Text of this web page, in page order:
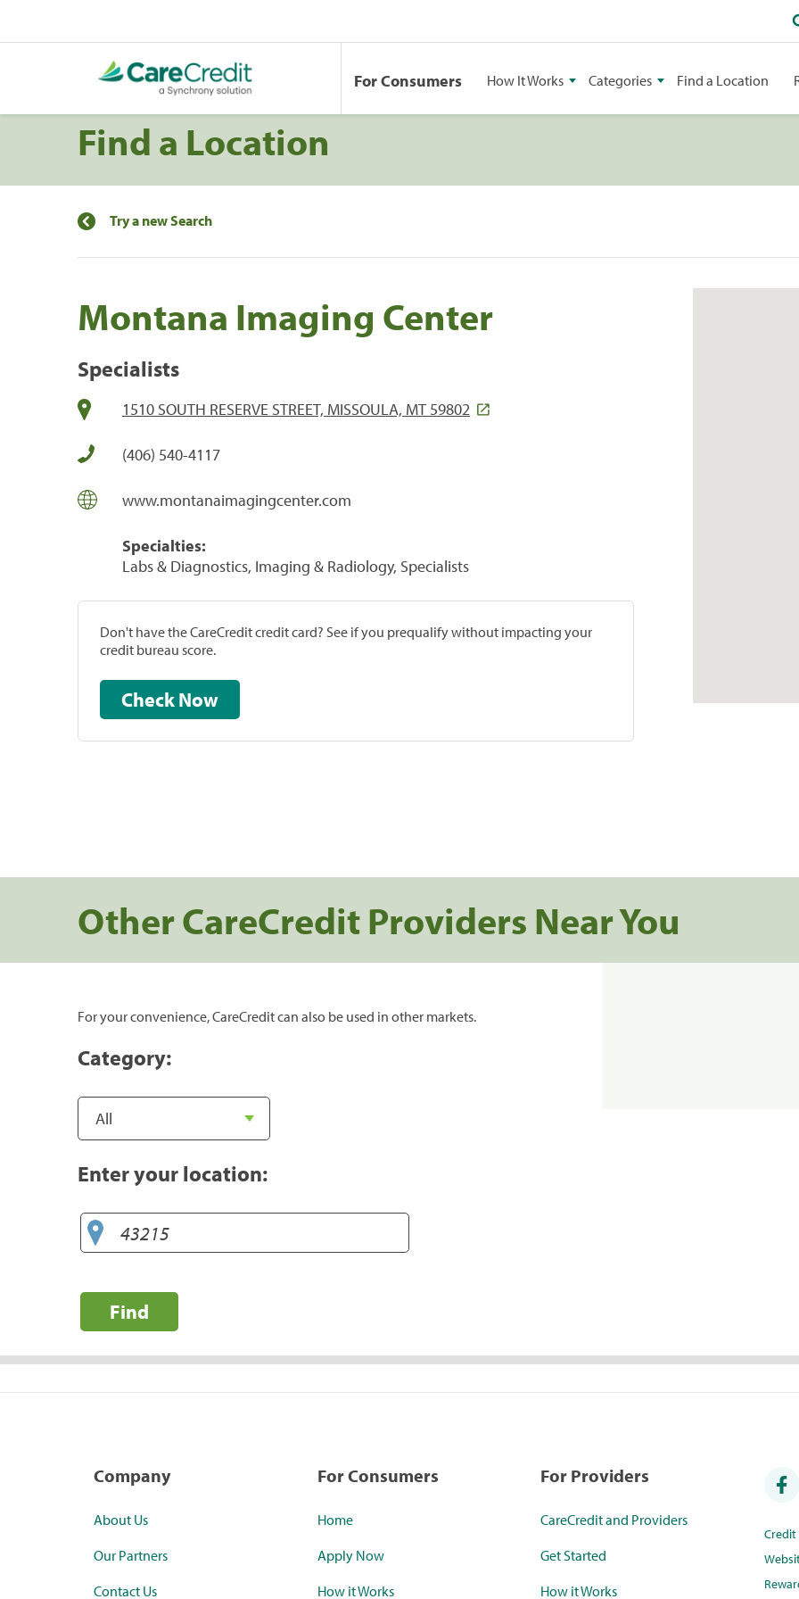
For Consumers How It Works Categories Find a Location
Find a Location
Try a new Search
Montana Imaging Center
Specialists
1510 SOUTH RESERVE STREET, MISSOULA, MT 59802
(406) 540-4117
www.montanaimagingcenter.com
Specialties:
Labs & Diagnostics, Imaging & Radiology, Specialists
Don't have the CareCredit credit card? See if you prequalify without impacting your
credit bureau score.
Check Now
Other CareCredit Providers Near You
For your convenience, CareCredit can also be used in other markets.
Category:
Enter your location:
Find
Company
About Us
Our Partners
Contact Us
For Consumers
Home
Apply Now
How it Works
For Providers
CareCredit and Providers
Get Started
How it Works